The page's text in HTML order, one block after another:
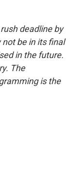
deadline by
be in its final
in the future.
The
is the